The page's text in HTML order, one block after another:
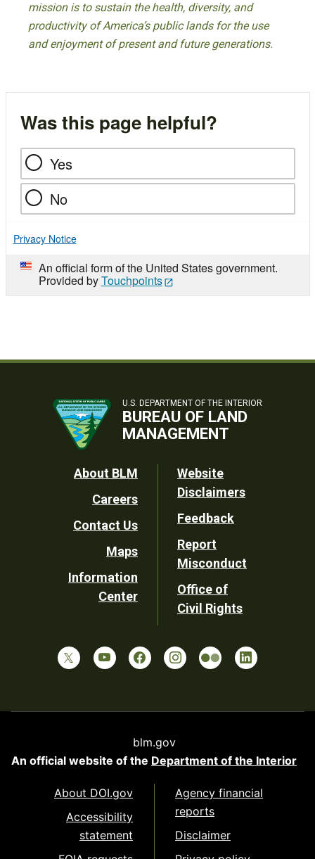
mission is to sustain the health, diversity, and
productivity of America’s public lands for the use
and enjoyment of present and future generations.
Was this page helpful?
Yes
No
Privacy Notice
An official form of the United States government.
Provided byTouchpoints
U.S. DEPARTMENT OF THE INTERIOR
BUREAU OF LAND
MANAGEMENT
Footer
Utility
About BLM
Careers
Contact Us
Maps
Information
Center
Website
Disclaimers
Feedback
Report
Misconduct
Office of
Civil Rights
blm.gov
An official website of the Department of the Interior
About DOI.gov
Accessibility
statement
Agency financial
reports
Disclaimer